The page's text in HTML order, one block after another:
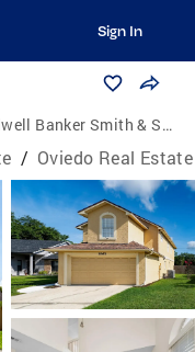
Sign In
Banker Smith & Smith Realty
/ Oviedo Real Estate